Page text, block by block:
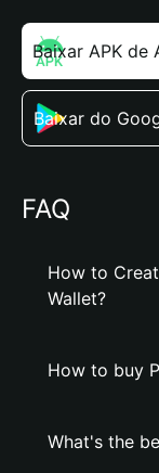
Baixar APK de
Baixar do
FAQ
How to
Wallet?
How to buy
What's the